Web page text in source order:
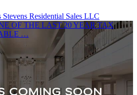
Residential Sales LLC
OF THE LAST 20 YEAR TAX
…